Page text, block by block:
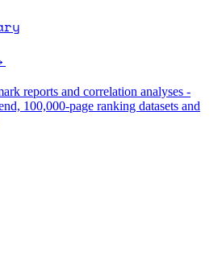
reports and correlation analyses -
100,000-page ranking datasets and